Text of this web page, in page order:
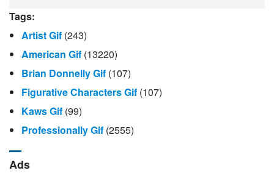
Tags:
Artist Gif (243)
American Gif (13220)
Brian Donnelly Gif (107)
Figurative Characters Gif (107)
Kaws Gif (99)
Professionally Gif (2555)
Ads